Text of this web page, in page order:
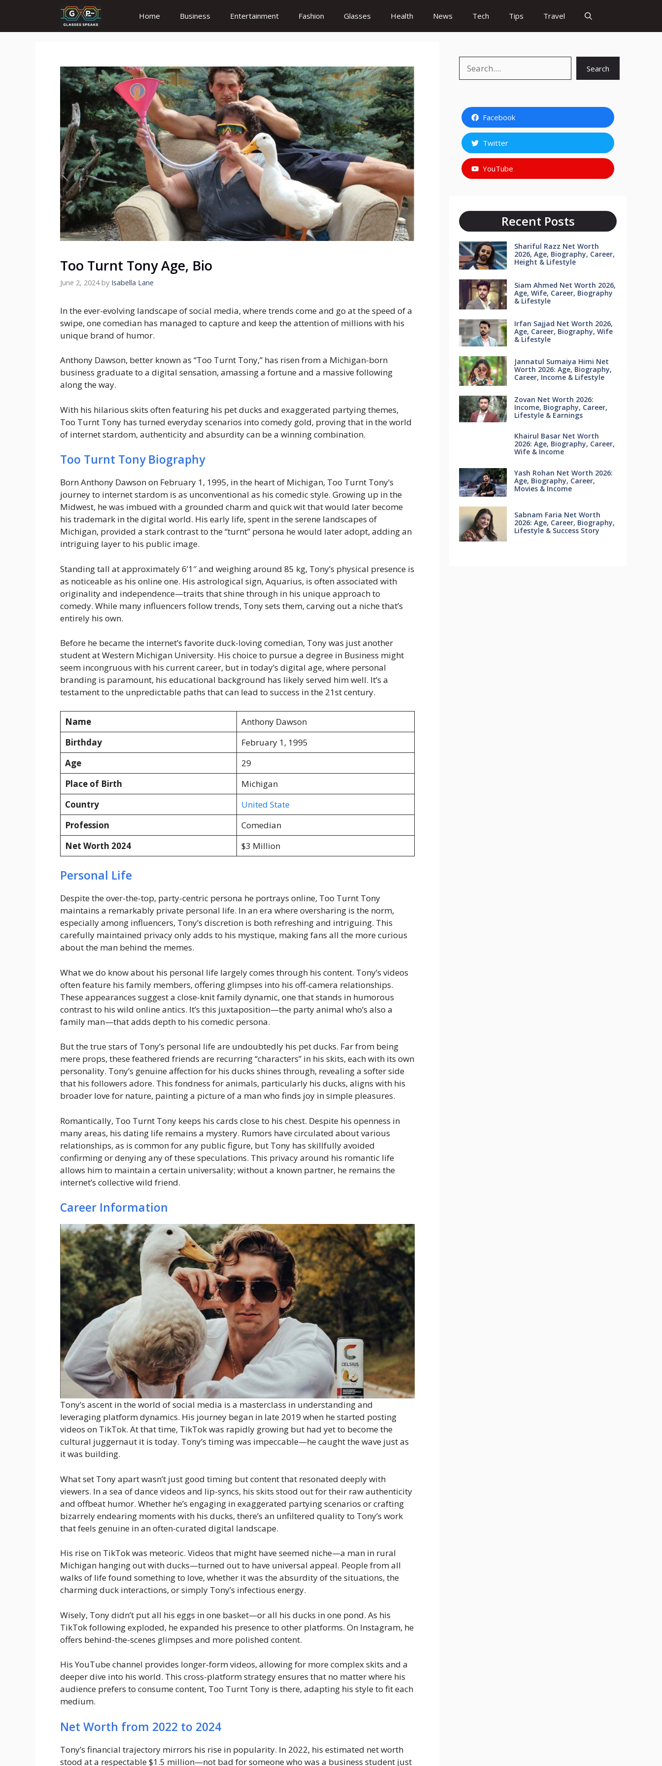
content
Home Business Entertainment Fashion Glasses Health News Tech Tips Travel
Too Turnt Tony Age, Bio
June 2, 2024 by Isabella Lane
In the ever-evolving landscape of social media, where trends come and go at the speed of a
swipe, one comedian has managed to capture and keep the attention of millions with his
unique brand of humor.
Anthony Dawson, better known as “Too Turnt Tony,” has risen from a Michigan-born
business graduate to a digital sensation, amassing a fortune and a massive following
along the way.
With his hilarious skits often featuring his pet ducks and exaggerated partying themes,
Too Turnt Tony has turned everyday scenarios into comedy gold, proving that in the world
of internet stardom, authenticity and absurdity can be a winning combination.
Too Turnt Tony Biography
Born Anthony Dawson on February 1, 1995, in the heart of Michigan, Too Turnt Tony’s
journey to internet stardom is as unconventional as his comedic style. Growing up in the
Midwest, he was imbued with a grounded charm and quick wit that would later become
his trademark in the digital world. His early life, spent in the serene landscapes of
Michigan, provided a stark contrast to the “turnt” persona he would later adopt, adding an
intriguing layer to his public image.
Standing tall at approximately 6’1″ and weighing around 85 kg, Tony’s physical presence is
as noticeable as his online one. His astrological sign, Aquarius, is often associated with
originality and independence—traits that shine through in his unique approach to
comedy. While many influencers follow trends, Tony sets them, carving out a niche that’s
entirely his own.
Before he became the internet’s favorite duck-loving comedian, Tony was just another
student at Western Michigan University. His choice to pursue a degree in Business might
seem incongruous with his current career, but in today’s digital age, where personal
branding is paramount, his educational background has likely served him well. It’s a
testament to the unpredictable paths that can lead to success in the 21st century.
Name
Anthony Dawson
Birthday
February 1, 1995
Age
29
Place of Birth
Michigan
Country
United State
Profession
Comedian
Net Worth 2024
$3 Million
Personal Life
Despite the over-the-top, party-centric persona he portrays online, Too Turnt Tony
maintains a remarkably private personal life. In an era where oversharing is the norm,
especially among influencers, Tony’s discretion is both refreshing and intriguing. This
carefully maintained privacy only adds to his mystique, making fans all the more curious
about the man behind the memes.
What we do know about his personal life largely comes through his content. Tony’s videos
often feature his family members, offering glimpses into his off-camera relationships.
These appearances suggest a close-knit family dynamic, one that stands in humorous
contrast to his wild online antics. It’s this juxtaposition—the party animal who’s also a
family man—that adds depth to his comedic persona.
But the true stars of Tony’s personal life are undoubtedly his pet ducks. Far from being
mere props, these feathered friends are recurring “characters” in his skits, each with its own
personality. Tony’s genuine affection for his ducks shines through, revealing a softer side
that his followers adore. This fondness for animals, particularly his ducks, aligns with his
broader love for nature, painting a picture of a man who finds joy in simple pleasures.
Romantically, Too Turnt Tony keeps his cards close to his chest. Despite his openness in
many areas, his dating life remains a mystery. Rumors have circulated about various
relationships, as is common for any public figure, but Tony has skillfully avoided
confirming or denying any of these speculations. This privacy around his romantic life
allows him to maintain a certain universality; without a known partner, he remains the
internet’s collective wild friend.
Career Information
Tony’s ascent in the world of social media is a masterclass in understanding and
leveraging platform dynamics. His journey began in late 2019 when he started posting
videos on TikTok. At that time, TikTok was rapidly growing but had yet to become the
cultural juggernaut it is today. Tony’s timing was impeccable—he caught the wave just as
it was building.
What set Tony apart wasn’t just good timing but content that resonated deeply with
viewers. In a sea of dance videos and lip-syncs, his skits stood out for their raw authenticity
and offbeat humor. Whether he’s engaging in exaggerated partying scenarios or crafting
bizarrely endearing moments with his ducks, there’s an unfiltered quality to Tony’s work
that feels genuine in an often-curated digital landscape.
His rise on TikTok was meteoric. Videos that might have seemed niche—a man in rural
Michigan hanging out with ducks—turned out to have universal appeal. People from all
walks of life found something to love, whether it was the absurdity of the situations, the
charming duck interactions, or simply Tony’s infectious energy.
Wisely, Tony didn’t put all his eggs in one basket—or all his ducks in one pond. As his
TikTok following exploded, he expanded his presence to other platforms. On Instagram, he
offers behind-the-scenes glimpses and more polished content.
His YouTube channel provides longer-form videos, allowing for more complex skits and a
deeper dive into his world. This cross-platform strategy ensures that no matter where his
audience prefers to consume content, Too Turnt Tony is there, adapting his style to fit each
medium.
Net Worth from 2022 to 2024
Tony’s financial trajectory mirrors his rise in popularity. In 2022, his estimated net worth
stood at a respectable $1.5 million—not bad for someone who was a business student just
Search
Facebook
Twitter
YouTube
Recent Posts
Shariful Razz Net Worth
2026, Age, Biography, Career,
Height & Lifestyle
Siam Ahmed Net Worth 2026,
Age, Wife, Career, Biography
& Lifestyle
Irfan Sajjad Net Worth 2026,
Age, Career, Biography, Wife
& Lifestyle
Jannatul Sumaiya Himi Net
Worth 2026: Age, Biography,
Career, Income & Lifestyle
Zovan Net Worth 2026:
Income, Biography, Career,
Lifestyle & Earnings
Khairul Basar Net Worth
2026: Age, Biography, Career,
Wife & Income
Yash Rohan Net Worth 2026:
Age, Biography, Career,
Movies & Income
Sabnam Faria Net Worth
2026: Age, Career, Biography,
Lifestyle & Success Story